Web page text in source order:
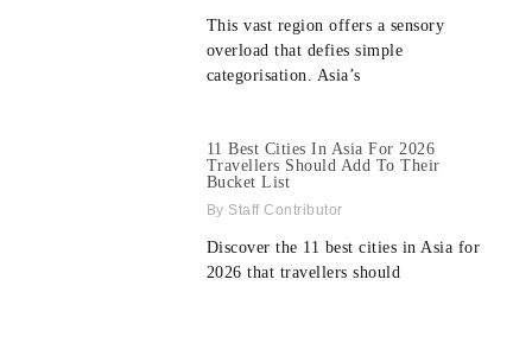
This vast region offers a sensory
overload that defies simple
categorisation. Asia’s
11 Best Cities In Asia For 2026
Travellers Should Add To Their
Bucket List
Staff Contributor
Discover the 11 best cities in Asia for
2026 that travellers should